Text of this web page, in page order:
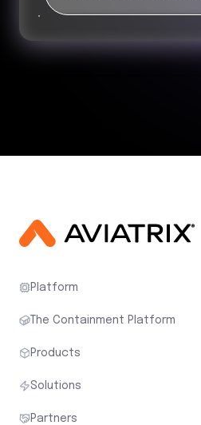
Platform
The Containment Platform
Products
Solutions
Partners